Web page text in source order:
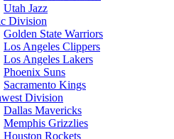
Utah Jazz
Division
Golden State Warriors
Los Angeles Clippers
Los Angeles Lakers
Phoenix Suns
Sacramento Kings
Division
Dallas Mavericks
Memphis Grizzlies
Houston Rockets